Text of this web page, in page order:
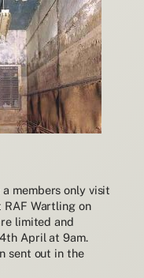
members only visit
Wartling on
limited and
April at 9am.
sent out in the